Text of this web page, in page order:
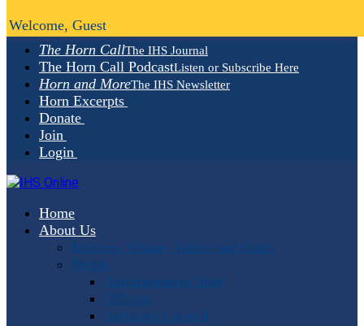
The Horn CallThe IHS Journal
The Horn Call PodcastListen or Subscribe Here
Horn and MoreThe IHS Newsletter
Horn Excerpts
Donate
Join
Login
Home
About Us
Mission, Vision, Values and Goals
People
Administrative Staff
Officers
Advisory Council
Welcome, Guest